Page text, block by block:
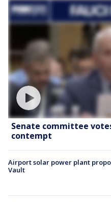
Senate committee
contempt
Airport solar power plant
Vault